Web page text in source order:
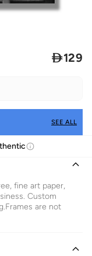
129
SEE ALL
fine art paper,
Custom
are not